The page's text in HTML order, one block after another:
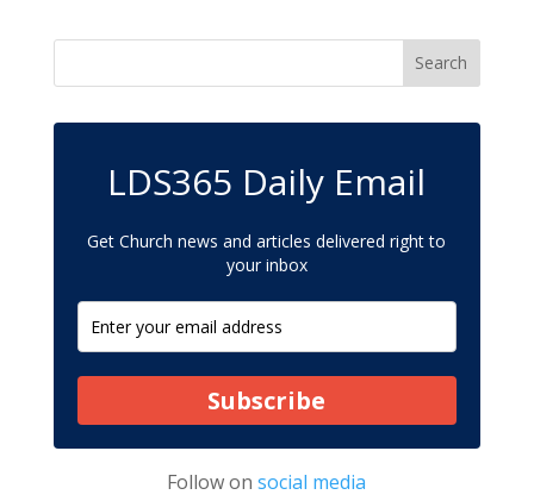
LDS365 Daily Email
Get Church news and articles delivered right to
your inbox
Subscribe
Follow onsocial media